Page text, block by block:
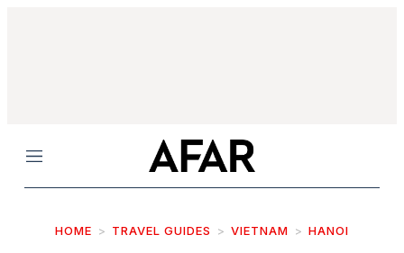
Menu
HOME TRAVEL GUIDES VIETNAM HANOI